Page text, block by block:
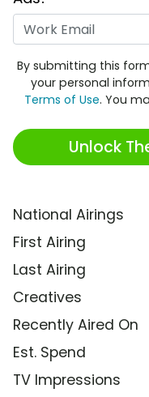
By submitting this
your personal
Terms of Use. You
Unlock
National Airings
First Airing
Last Airing
Creatives
Recently Aired On
Est. Spend
TV Impressions